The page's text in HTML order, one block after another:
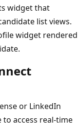
widget that
list views.
widget rendered
or LinkedIn
to access real-time